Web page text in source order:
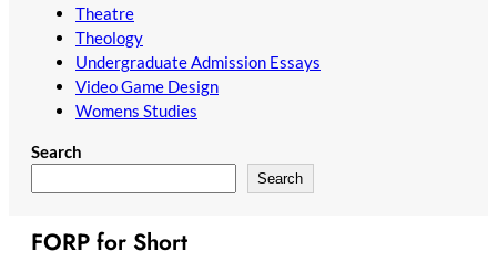
Theatre
Theology
Undergraduate Admission Essays
Video Game Design
Womens Studies
Search
Search
FORP for Short